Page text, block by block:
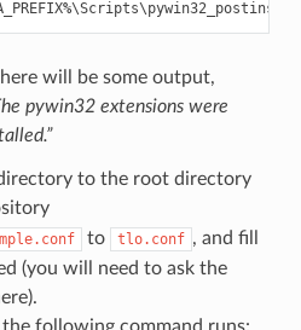
%\Scripts\
will be some output,
pywin32 extensions were
to the root directory
to tlo.conf , and fill
(you will need to ask the